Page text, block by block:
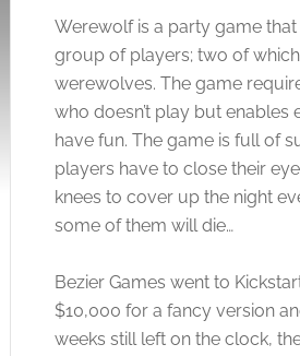
Werewolf is a party game
group of players; two of
werewolves. The game
who doesn’t play but enables
have fun. The game is full of
players have to close their
knees to cover up the night
some of them will die…
Bezier Games went to
$10,000 for a fancy version
weeks still left on the clock,